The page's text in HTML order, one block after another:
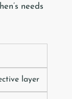
needs
layer